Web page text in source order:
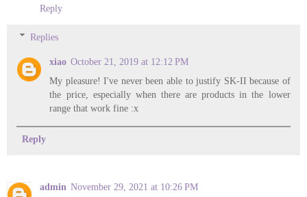
Reply
Replies
xiao October 21, 2019 at 12:12 PM
My pleasure! I've never been able to justify SK-II because of
the price, especially when there are products in the lower
range that work fine :x
Reply
admin November 29, 2021 at 10:26 PM